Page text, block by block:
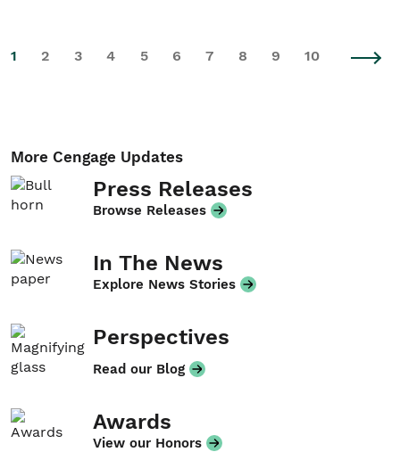
1 2 3 4 5 6 7 8 9 10
More Cengage Updates
Press Releases
Browse Releases
In The News
Explore News Stories
Perspectives
Read our Blog
Awards
View our Honors